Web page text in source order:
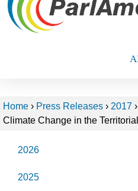
Home › Press Releases › 2017 ›
Climate Change in the
2026
2025